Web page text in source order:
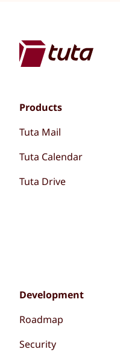
Products
Tuta Mail
Tuta Calendar
Tuta Drive
Development
Roadmap
Security